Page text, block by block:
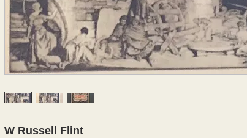
W Russell Flint